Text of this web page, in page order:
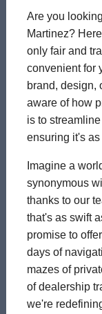
Are you
Martinez?
only fair and
convenient for
brand, design,
aware of how
is to
ensuring it's
Imagine a
synonymous
thanks to our
that's as swift
promise to
days of
mazes of
of dealership
we're